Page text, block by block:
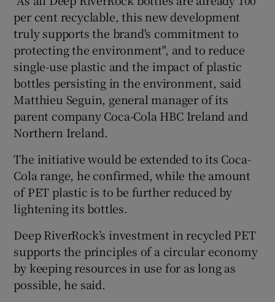
per cent recyclable, this new development
truly supports the brand's commitment to
protecting the environment", and to reduce
single-use plastic and the impact of plastic
bottles persisting in the environment, said
Matthieu Seguin, general manager of its
parent company Coca-Cola HBC Ireland and
Northern Ireland.
The initiative would be extended to its Coca-
Cola range, he confirmed, while the amount
of PET plastic is to be further reduced by
lightening its bottles.
Deep RiverRock’s investment in recycled PET
supports the principles of a circular economy
by keeping resources in use for as long as
possible, he said.